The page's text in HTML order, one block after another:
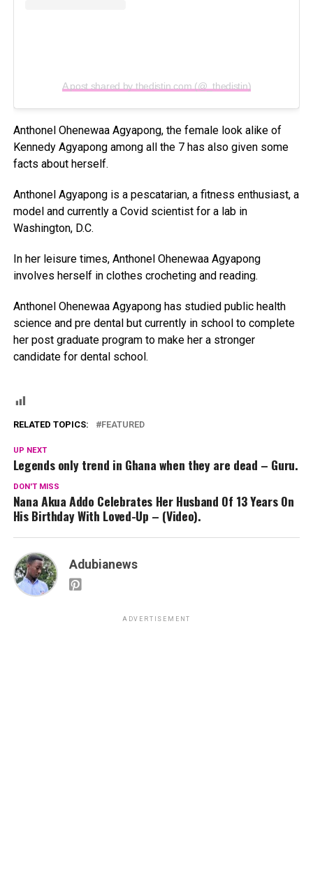
A post shared by thedistin.com (@_thedistin)
Anthonel Ohenewaa Agyapong, the female look alike of
Kennedy Agyapong among all the 7 has also given some
facts about herself.
Anthonel Agyapong is a pescatarian, a fitness enthusiast, a
model and currently a Covid scientist for a lab in
Washington, D.C.
In her leisure times, Anthonel Ohenewaa Agyapong
involves herself in clothes crocheting and reading.
Anthonel Ohenewaa Agyapong has studied public health
science and pre dental but currently in school to complete
her post graduate program to make her a stronger
candidate for dental school.
RELATED TOPICS: FEATURED
UP NEXT
Legends only trend in Ghana when they are dead – Guru.
DON'T MISS
Nana Akua Addo Celebrates Her Husband Of 13 Years On
His Birthday With Loved-Up – (Video).
Adubianews
ADVERTISEMENT